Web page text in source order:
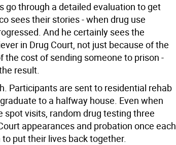
go through a detailed evaluation to get
sees their stories - when drug use
And he certainly sees the
in Drug Court, not just because of the
the cost of sending someone to prison -
result.
Participants are sent to residential rehab
to a halfway house. Even when
spot visits, random drug testing three
appearances and probation once each
put their lives back together.